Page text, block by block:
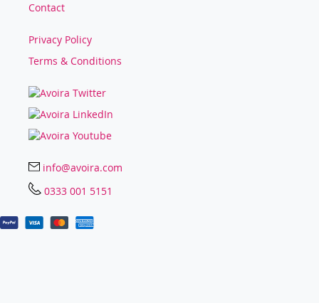
Contact
Privacy Policy
Terms & Conditions
info@avoira.com
0333 001 5151